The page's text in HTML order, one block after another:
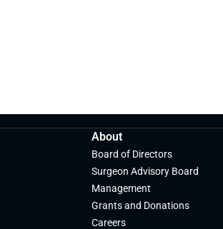
About
Board of Directors
Surgeon Advisory Board
Management
Grants and Donations
Careers